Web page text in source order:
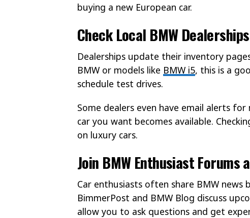
buying a new European car.
Check Local BMW Dealerships
Dealerships update their inventory
BMW or models like BMW i5, this is a
schedule test drives.
Some dealers even have email alerts
car you want becomes available.
on luxury cars.
Join BMW Enthusiast Forums
Car enthusiasts often share BMW news
BimmerPost and BMW Blog discuss
allow you to ask questions and get